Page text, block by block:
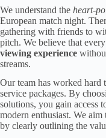
We understand the heart-
European match night.
gathering with friends to
pitch. We believe that
viewing experience
streams.
Our team has worked hard
service packages. By
solutions, you gain access
modern enthusiast. We
by clearly outlining the